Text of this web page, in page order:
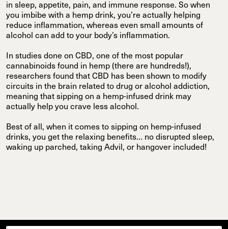
in sleep, appetite, pain, and immune response. So when
you imbibe with a hemp drink, you’re actually helping
reduce inflammation, whereas even small amounts of
alcohol can add to your body’s inflammation.
In studies done on CBD, one of the most popular
cannabinoids found in hemp (there are hundreds!),
researchers found that CBD has been shown to modify
circuits in the brain related to drug or alcohol addiction,
meaning that sipping on a hemp-infused drink may
actually help you crave less alcohol.
Best of all, when it comes to sipping on hemp-infused
drinks, you get the relaxing benefits… no disrupted sleep,
waking up parched, taking Advil, or hangover included!